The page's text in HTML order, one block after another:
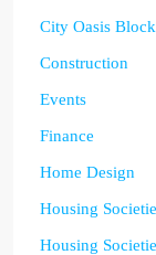
City Oasis Block
Construction
Events
Finance
Home Design
Housing
Housing